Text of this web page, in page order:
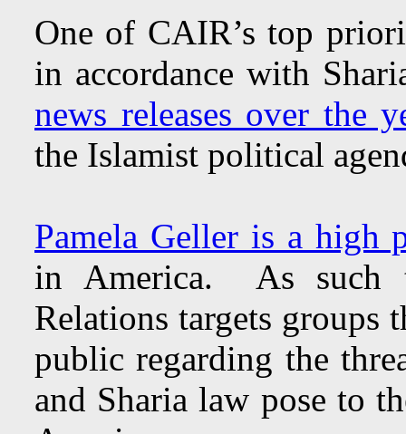
One of CAIR’s top
in accordance with
news releases over the
the Islamist political
Pamela Geller is a high
in America. As such
Relations targets groups
public regarding the
and Sharia law pose to